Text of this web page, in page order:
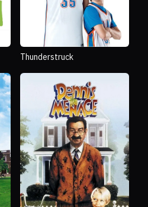
Thunderstruck